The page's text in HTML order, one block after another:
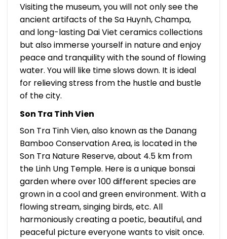
Visiting the museum, you will not only see the
ancient artifacts of the Sa Huynh, Champa,
and long-lasting Dai Viet ceramics collections
but also immerse yourself in nature and enjoy
peace and tranquility with the sound of flowing
water. You will like time slows down. It is ideal
for relieving stress from the hustle and bustle
of the city.
Son Tra Tinh Vien
Son Tra Tinh Vien, also known as the Danang
Bamboo Conservation Area, is located in the
Son Tra Nature Reserve, about 4.5 km from
the Linh Ung Temple. Here is a unique bonsai
garden where over 100 different species are
grown in a cool and green environment. With a
flowing stream, singing birds, etc. All
harmoniously creating a poetic, beautiful, and
peaceful picture everyone wants to visit once.